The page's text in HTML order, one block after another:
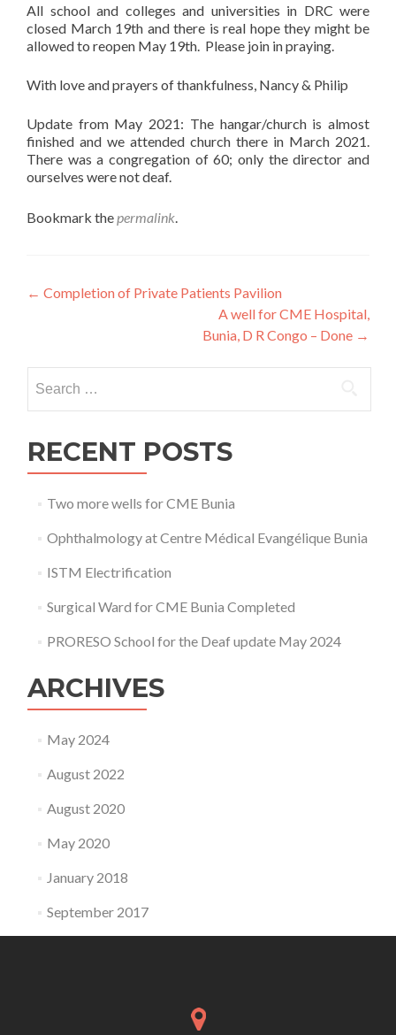
All school and colleges and universities in DRC were
closed March 19th and there is real hope they might be
allowed to reopen May 19th. Please join in praying.
With love and prayers of thankfulness, Nancy & Philip
Update from May 2021: The hangar/church is almost
finished and we attended church there in March 2021.
There was a congregation of 60; only the director and
ourselves were not deaf.
Bookmark the permalink
Post
← Completion of Private Patients Pavilion
A well for CME Hospital,
Bunia, D R Congo – Done →
for:
RECENT POSTS
Two more wells for CME Bunia
Ophthalmology at Centre Médical Evangélique Bunia
ISTM Electrification
Surgical Ward for CME Bunia Completed
PRORESO School for the Deaf update May 2024
ARCHIVES
May 2024
August 2022
August 2020
May 2020
January 2018
September 2017